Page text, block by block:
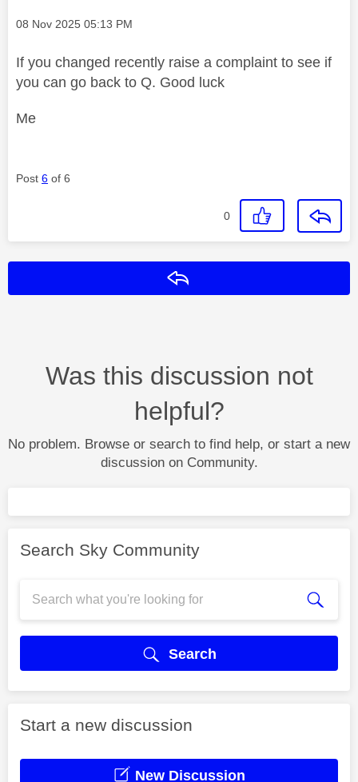
Message posted on
‎08 Nov 2025 05:13 PM
If you changed recently raise a complaint to see if
you can go back to Q. Good luck
Me
Post 6 of 6
0
Was this discussion not
helpful?
No problem. Browse or search to find help, or start a new
discussion on Community.
Search Sky Community
Search
Start a new discussion
New Discussion